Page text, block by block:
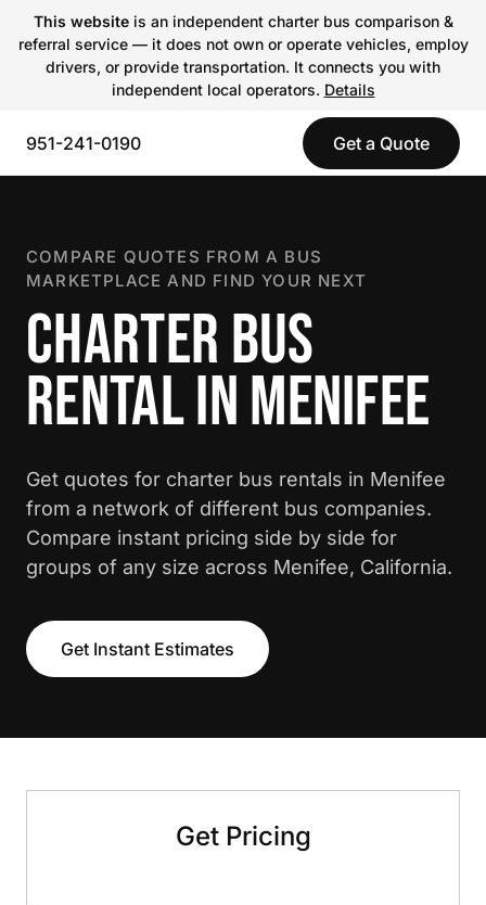
This websiteis an independent charter bus comparison &
referral service — it does not own or operate vehicles, employ
drivers, or provide transportation. It connects you with
independent local operators. Details
951-241-0190 Get a Quote
COMPARE QUOTES FROM A BUS
MARKETPLACE AND FIND YOUR NEXT
CHARTER BUS
RENTAL IN MENIFEE
Get quotes for charter bus rentals in Menifee
from a network of different bus companies.
Compare instant pricing side by side for
groups of any size across Menifee, California.
Get Instant Estimates
Get Pricing